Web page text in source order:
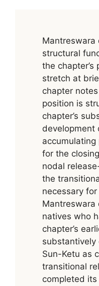
Mantreswara
structural
the chapter’s
stretch at
chapter
position is
chapter’s
development
accumulating
for the
nodal
the
necessary
Mantreswara
natives who
chapter’s
substantively
Sun-Ketu as
transitional
completed